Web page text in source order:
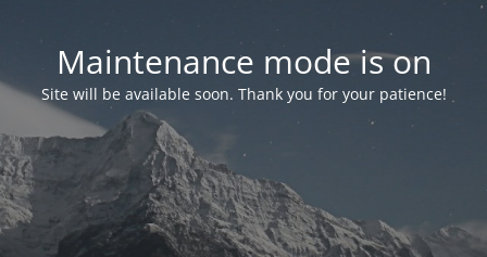
Maintenance mode is on
Site will be available soon. Thank you for your patience!